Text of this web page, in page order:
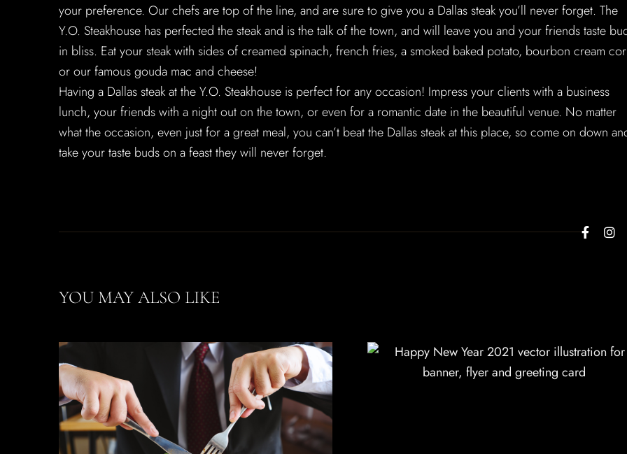
your preference. Our chefs are top of the line, and are sure to give you a Dallas steak you’ll never forget. The
Y.O. Steakhouse has perfected the steak and is the talk of the town, and will leave you and your friends taste
in bliss. Eat your steak with sides of creamed spinach, french fries, a smoked baked potato, bourbon cream
or our famous gouda mac and cheese!
Having a Dallas steak at the Y.O. Steakhouse is perfect for any occasion! Impress your clients with a business
lunch, your friends with a night out on the town, or even for a romantic date in the beautiful venue. No matter
what the occasion, even just for a great meal, you can’t beat the Dallas steak at this place, so come on down
take your taste buds on a feast they will never forget.
YOU MAY ALSO LIKE